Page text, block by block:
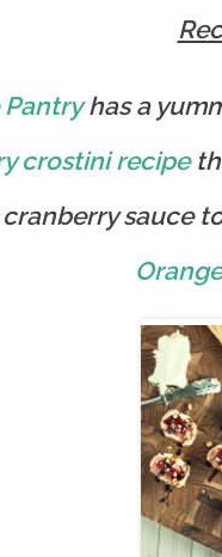
Pantryhas a
crostini recipe
sauce